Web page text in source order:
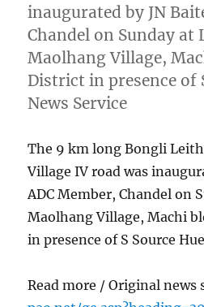
inaugurated by JN
Chandel on Sunday at
Maolhang Village,
District in presence of
News Service
The 9 km long Bongli
Village IV road was
ADC Member, Chandel on
Maolhang Village, Machi
in presence of S Source
Read more / Original news